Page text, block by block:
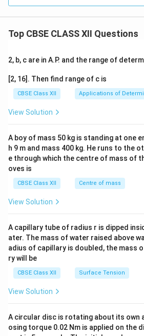
Top CBSE CLASS XII Questions
2, b, c are in A.P. and the range of
[2, 16]. Then find range of c is
CBSE Class XII Applications of
View Solution
A boy of mass 50 kg is standing at one
h 9 m and mass 400 kg. He runs to the
e through which the centre of mass of
oves is
CBSE Class XII Centre of mass
View Solution
A capillary tube of radius r is dipped
ater. The mass of water raised above
adius of capillary is doubled, the mass
ry will be
CBSE Class XII Surface Tension
View Solution
A circular disc is rotating about its own
osing torque 0.02 Nm is applied on the